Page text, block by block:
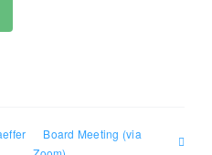
Board Meeting (via